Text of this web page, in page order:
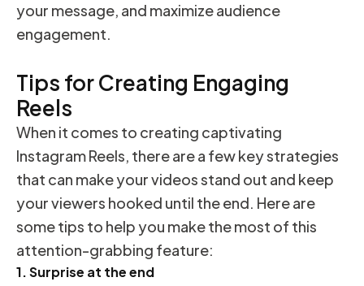
your message, and maximize audience
engagement.
Tips for Creating Engaging
Reels
When it comes to creating captivating
Instagram Reels, there are a few key strategies
that can make your videos stand out and keep
your viewers hooked until the end. Here are
some tips to help you make the most of this
attention-grabbing feature:
1. Surprise at the end